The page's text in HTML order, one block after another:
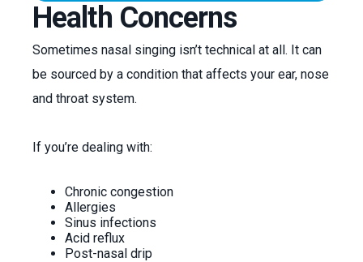
Health Concerns
Sometimes nasal singing isn’t technical at all. It can
be sourced by a condition that affects your ear, nose
and throat system.
If you’re dealing with:
Chronic congestion
Allergies
Sinus infections
Acid reflux
Post-nasal drip